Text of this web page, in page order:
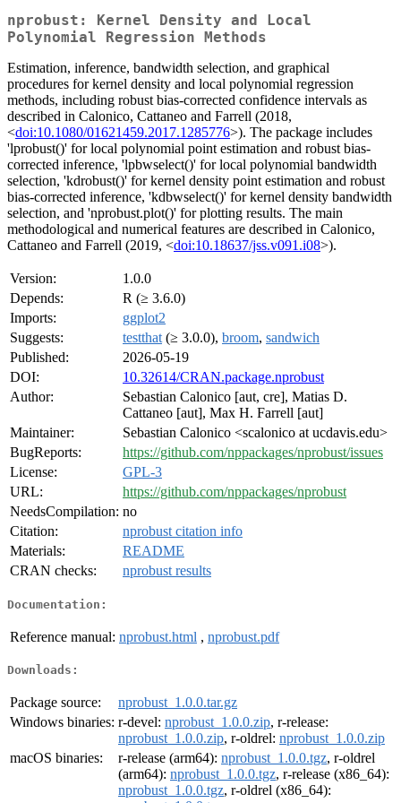
nprobust: Kernel Density and Local
Polynomial Regression Methods
Estimation, inference, bandwidth selection, and graphical
procedures for kernel density and local polynomial regression
methods, including robust bias-corrected confidence intervals as
described in Calonico, Cattaneo and Farrell (2018,
<doi:10.1080/01621459.2017.1285776>). The package includes
'lprobust()' for local polynomial point estimation and robust bias-
corrected inference, 'lpbwselect()' for local polynomial bandwidth
selection, 'kdrobust()' for kernel density point estimation and robust
bias-corrected inference, 'kdbwselect()' for kernel density bandwidth
selection, and 'nprobust.plot()' for plotting results. The main
methodological and numerical features are described in Calonico,
Cattaneo and Farrell (2019, <doi:10.18637/jss.v091.i08>).
Version:
1.0.0
Depends:
R (≥ 3.6.0)
Imports:
ggplot2
Suggests:
testthat (≥ 3.0.0), broom, sandwich
Published:
2026-05-19
DOI:
10.32614/CRAN.package.nprobust
Author:
Sebastian Calonico [aut, cre], Matias D.
Cattaneo [aut], Max H. Farrell [aut]
Maintainer:
Sebastian Calonico <scalonico at ucdavis.edu>
BugReports:
https://github.com/nppackages/nprobust/issues
License:
GPL-3
URL:
https://github.com/nppackages/nprobust
NeedsCompilation: no
Citation:
nprobust citation info
Materials:
README
CRAN checks:
nprobust results
Documentation:
Reference manual: nprobust.html , nprobust.pdf
Downloads:
Package source:
nprobust_1.0.0.tar.gz
Windows binaries: r-devel: nprobust_1.0.0.zip, r-release:
nprobust_1.0.0.zip, r-oldrel: nprobust_1.0.0.zip
macOS binaries:
r-release (arm64): nprobust_1.0.0.tgz, r-oldrel
(arm64): nprobust_1.0.0.tgz, r-release (x86_64):
nprobust_1.0.0.tgz, r-oldrel (x86_64):